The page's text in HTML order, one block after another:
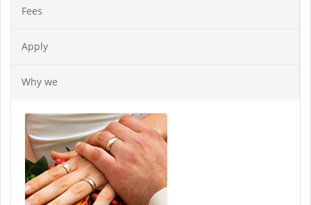
Fees
Apply
Why we